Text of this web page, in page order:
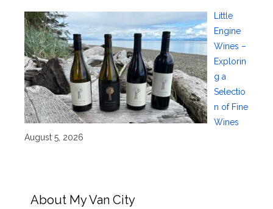
Little
Engine
Wines –
Explorin
g a
Selectio
n of Fine
Wines
August 5, 2026
About My Van City